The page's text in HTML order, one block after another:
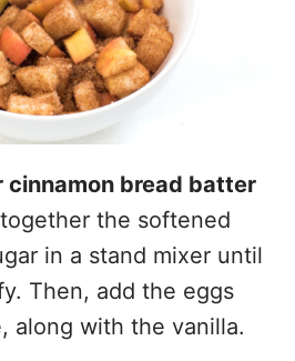
cinnamon bread batter
the softened
in a stand mixer until
Then, add the eggs
along with the vanilla.